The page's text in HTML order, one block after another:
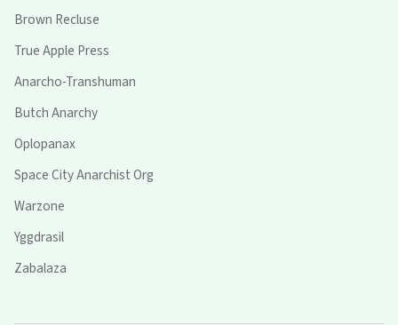
Brown Recluse
True Apple Press
Anarcho-Transhuman
Butch Anarchy
Oplopanax
Space City Anarchist Org
Warzone
Yggdrasil
Zabalaza